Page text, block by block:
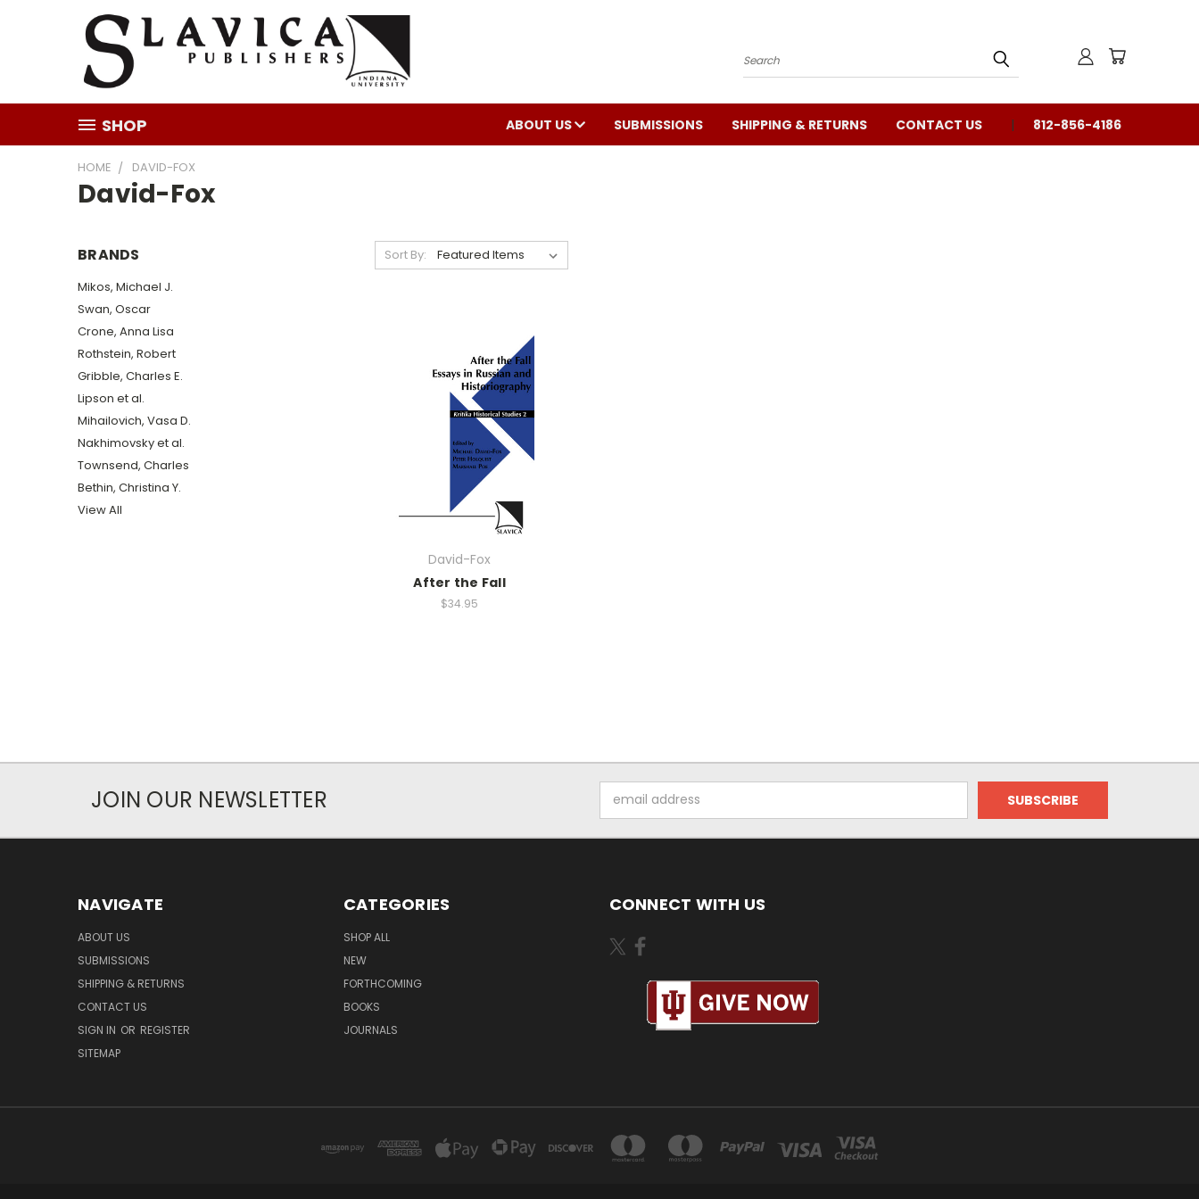
Search
SHOP ABOUT US SUBMISSIONS SHIPPING & RETURNS CONTACT US 812-856-4186
HOME DAVID-FOX
David-Fox
BRANDS
Mikos, Michael J.
Swan, Oscar
Crone, Anna Lisa
Rothstein, Robert
Gribble, Charles E.
Lipson et al.
Mihailovich, Vasa D.
Nakhimovsky et al.
Townsend, Charles
Bethin, Christina Y.
View All
Sort By:
David-Fox
After the Fall
$34.95
JOIN OUR NEWSLETTER
Address
NAVIGATE
ABOUT US
SUBMISSIONS
SHIPPING & RETURNS
CONTACT US
SIGN IN OR REGISTER
SITEMAP
CATEGORIES
SHOP ALL
NEW
FORTHCOMING
BOOKS
JOURNALS
CONNECT WITH US